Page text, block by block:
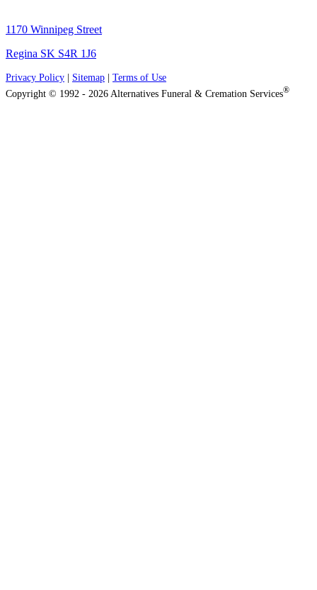
1170 Winnipeg Street
Regina SK S4R 1J6
Privacy Policy Sitemap
Terms of Use
Copyright © 1992 - 2026 Alternatives Funeral & Cremation Services®